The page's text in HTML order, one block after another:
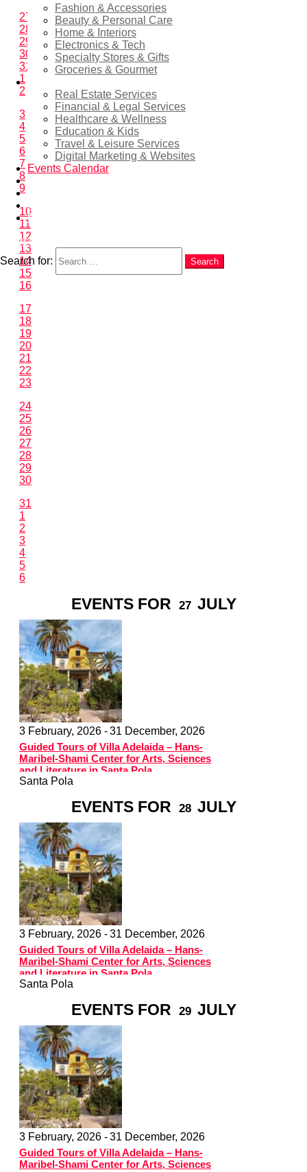
Fashion & Accessories
Beauty & Personal Care
Home & Interiors
Electronics & Tech
Specialty Stores & Gifts
Groceries & Gourmet
Real Estate Services
Financial & Legal Services
Healthcare & Wellness
Education & Kids
Travel & Leisure Services
Digital Marketing & Websites
Events Calendar
RU
ES
Search
Search for:
Search
27
28
29
30
31
1
2
3
4
5
6
7
8
9
10
11
12
13
14
15
16
17
18
19
20
21
22
23
24
25
26
27
28
29
30
31
1
2
3
4
5
6
EVENTS FOR 27 JULY
3 February, 2026 -31 December, 2026
Guided Tours of Villa Adelaida – Hans-
Maribel-Shami Center for Arts, Sciences
and Literature in Santa Pola
Santa Pola
EVENTS FOR 28 JULY
3 February, 2026 -31 December, 2026
Guided Tours of Villa Adelaida – Hans-
Maribel-Shami Center for Arts, Sciences
and Literature in Santa Pola
Santa Pola
EVENTS FOR 29 JULY
3 February, 2026 -31 December, 2026
Guided Tours of Villa Adelaida – Hans-
Maribel-Shami Center for Arts, Sciences